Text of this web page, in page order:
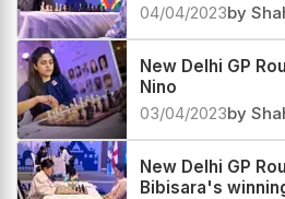
04/04/2023by
New Delhi GP
Nino
03/04/2023by
New Delhi GP
Bibisara's